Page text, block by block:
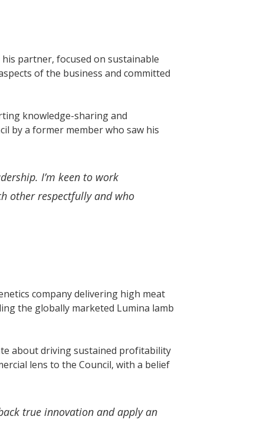
partner, focused on sustainable
of the business and committed
knowledge-sharing and
by a former member who saw his
I’m keen to work
other respectfully and who
company delivering high meat
the globally marketed Lumina lamb
about driving sustained profitability
lens to the Council, with a belief
true innovation and apply an